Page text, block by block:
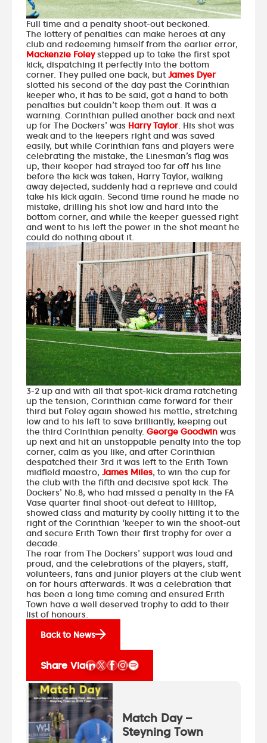
Full time and a penalty shoot-out beckoned.
The lottery of penalties can make heroes at any
club and redeeming himself from the earlier error,
Mackenzie Foleystepped up to take the first spot
kick, dispatching it perfectly into the bottom
corner. They pulled one back, but James Dyer
slotted his second of the day past the Corinthian
keeper who, it has to be said, got a hand to both
penalties but couldn’t keep them out. It was a
warning. Corinthian pulled another back and next
up for The Dockers’ was Harry Taylor. His shot was
weak and to the keepers right and was saved
easily, but while Corinthian fans and players were
celebrating the mistake, the Linesman’s flag was
up, their keeper had strayed too far off his line
before the kick was taken, Harry Taylor, walking
away dejected, suddenly had a reprieve and could
take his kick again. Second time round he made no
mistake, drilling his shot low and hard into the
bottom corner, and while the keeper guessed right
and went to his left the power in the shot meant he
could do nothing about it.
3-2 up and with all that spot-kick drama ratcheting
up the tension, Corinthian came forward for their
third but Foley again showed his mettle, stretching
low and to his left to save brilliantly, keeping out
the third Corinthian penalty. George Goodwin was
up next and hit an unstoppable penalty into the top
corner, calm as you like, and after Corinthian
despatched their 3rd it was left to the Erith Town
midfield maestro, James Miles, to win the cup for
the club with the fifth and decisive spot kick. The
Dockers’ No.8, who had missed a penalty in the FA
Vase quarter final shoot-out defeat to Hilltop,
showed class and maturity by coolly hitting it to the
right of the Corinthian ‘keeper to win the shoot-out
and secure Erith Town their first trophy for over a
decade.
The roar from The Dockers’ support was loud and
proud, and the celebrations of the players, staff,
volunteers, fans and junior players at the club went
on for hours afterwards. It was a celebration that
has been a long time coming and ensured Erith
Town have a well deserved trophy to add to their
list of honours.
Back to News
Share Via
Match Day –
Steyning Town